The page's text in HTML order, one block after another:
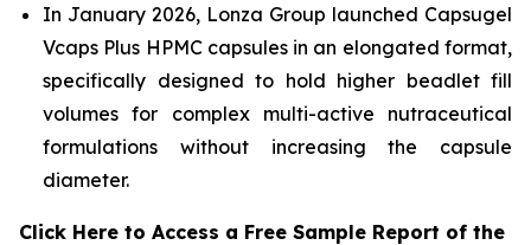
In January 2026, Lonza Group launched Capsugel
Vcaps Plus HPMC capsules in an elongated format,
specifically designed to hold higher beadlet fill
volumes for complex multi-active nutraceutical
formulations without increasing the capsule
diameter.
Click Here to Access a Free Sample Report of the